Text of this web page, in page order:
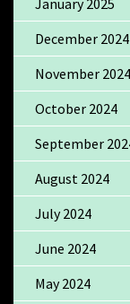
January 2025
December 2024
November 2024
October 2024
September
August 2024
July 2024
June 2024
May 2024